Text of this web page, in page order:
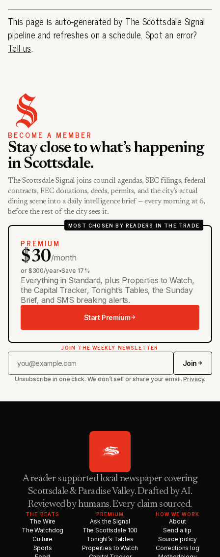
This page is auto-generated by The Scottsdale Signal
pipeline and refreshes on a schedule. Spot an error?
Tell us.
BECOME A MEMBER
Stay close to what’s happening
in Scottsdale.
The Scottsdale Signal joins council agendas, SEC filings, federal
contracts, FEC donations, deeds, permits, and the city’s actual
dining scene into a daily intelligence brief — every morning at 6,
before the rest of the city sees it.
MOST CHOSEN BY READERS IN THE TRADE
PREMIUM
$30/month
or $300/year•Save 17%
Everything in Standard, plus Properties to Watch,
the Capital Tracker, Tonight’s Tables, the Sunday
Brief, and SMS breaking alerts.
Start Premium
JOIN THE WEEKLY NEWSLETTER
Join
Unsubscribe in one click. We don’t sell or share your email.Privacy.
A reader-supported local newspaper covering
Scottsdale & Paradise Valley. Drafted by AI.
Reviewed by humans. Every claim sourced.
THE BEATS
The Wire
The Watchdog
Culture
Sports
PREMIUM
Ask the Signal
The Scottsdale 100
Tonight’s Tables
Properties to Watch
HOW WE WORK
About
Send a tip
Source policy
Corrections log